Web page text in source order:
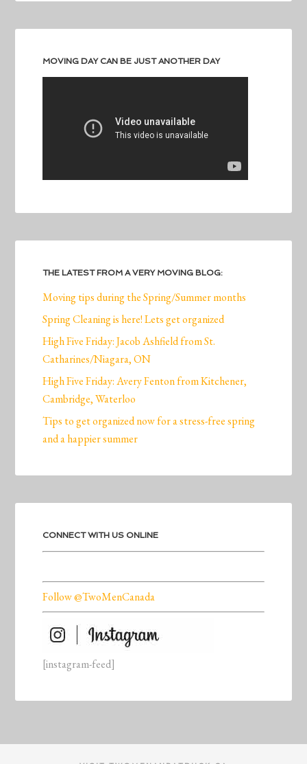
MOVING DAY CAN BE JUST ANOTHER DAY
THE LATEST FROM A VERY MOVING BLOG:
Moving tips during the Spring/Summer months
Spring Cleaning is here! Lets get organized
High Five Friday: Jacob Ashfield from St.
Catharines/Niagara, ON
High Five Friday: Avery Fenton from Kitchener,
Cambridge, Waterloo
Tips to get organized now for a stress-free spring
and a happier summer
CONNECT WITH US ONLINE
Follow @TwoMenCanada
[instagram-feed]